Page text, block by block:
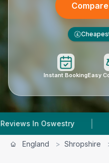
£
Instant BookingEasy
In Oswestry |
England > Shropshire